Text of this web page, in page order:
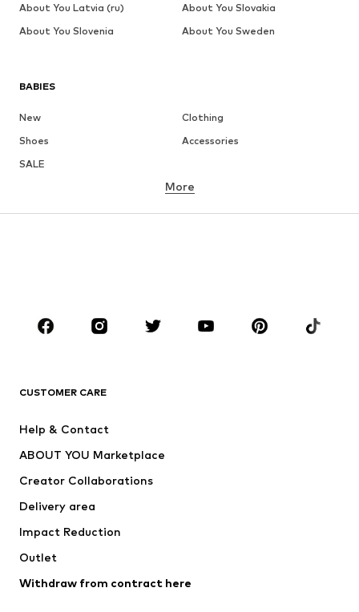
BABIES
New
Clothing
Shoes
Accessories
SALE
BRANDS
ADIDAS ORIGINALS
ADIDAS PERFORMANCE
More
CUSTOMER CARE
Help & Contact
ABOUT YOU Marketplace
Creator Collaborations
Delivery area
Impact Reduction
Outlet
Withdraw from contract here
About You Latvia (ru)
About You Slovakia
About You Slovenia
About You Sweden